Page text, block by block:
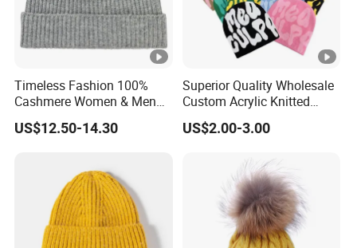
Timeless Fashion 100%
Cashmere Women & Men
Winter Rib Knitted Hat
Beanie
US$12.50-14.30
Superior Quality Wholesale
Custom Acrylic Knitted
Winter Beanie Hat Jacquard
Knitted Winter Beanie Hat
US$2.00-3.00